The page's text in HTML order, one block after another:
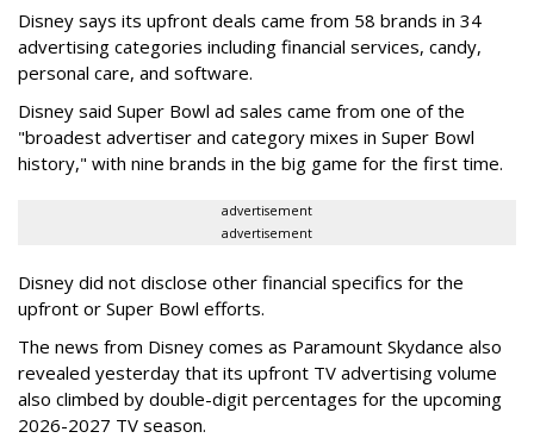
Disney says its upfront deals came from 58 brands in 34
advertising categories including financial services, candy,
personal care, and software.
Disney said Super Bowl ad sales came from one of the
"broadest advertiser and category mixes in Super Bowl
history," with nine brands in the big game for the first time.
advertisement
advertisement
Disney did not disclose other financial specifics for the
upfront or Super Bowl efforts.
The news from Disney comes as Paramount Skydance also
revealed yesterday that its upfront TV advertising volume
also climbed by double-digit percentages for the upcoming
2026-2027 TV season.